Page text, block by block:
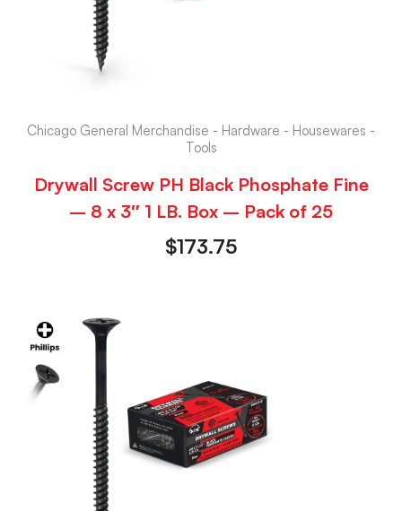
Chicago General Merchandise - Hardware - Housewares -
Tools
Drywall Screw PH Black Phosphate Fine
– 8 x 3″ 1 LB. Box – Pack of 25
$173.75